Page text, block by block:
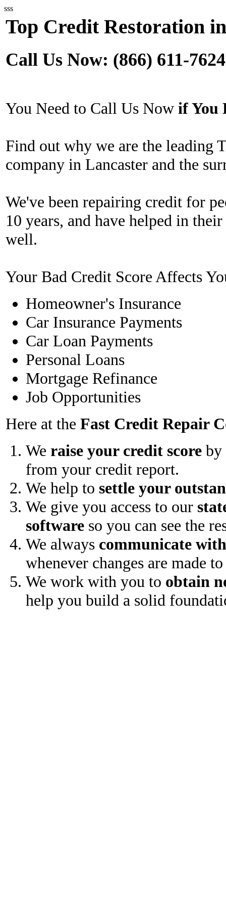
sss
Top Credit Restoration
Call Us Now: (866) 611-7624
You Need to Call Us Now if You
Find out why we are the leading
company in Lancaster and the
We've been repairing credit for
10 years, and have helped in
well.
Your Bad Credit Score Affects
Homeowner's Insurance
Car Insurance Payments
Car Loan Payments
Personal Loans
Mortgage Refinance
Job Opportunities
Here at the Fast Credit Repair
We raise your credit score by
from your credit report.
We help to settle your
We give you access to our
software so you can see the
We always communicate
whenever changes are made
We work with you to obtain
help you build a solid